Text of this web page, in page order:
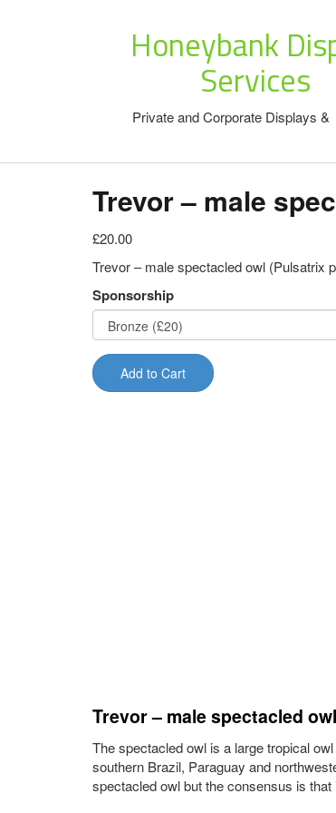
Honeybank
Services
Private and Corporate Displays
Trevor – male
£20.00
Trevor – male spectacled owl (Pulsatrix
Sponsorship
Add to Cart
Trevor – male spectacled
The spectacled owl is a large tropical
southern Brazil, Paraguay and
spectacled owl but the consensus is